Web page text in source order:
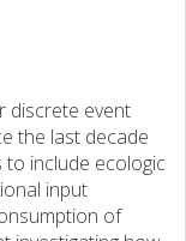
discrete event
the last decade
include ecologic
input
of